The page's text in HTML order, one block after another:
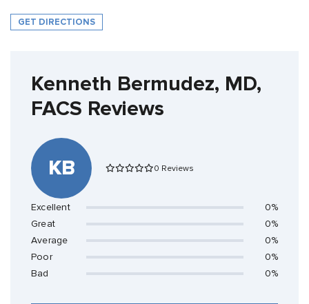
GET DIRECTIONS
Kenneth Bermudez, MD,
FACS Reviews
KB 0 Reviews
Excellent
0%
Great
0%
Average
0%
Poor
0%
Bad
0%